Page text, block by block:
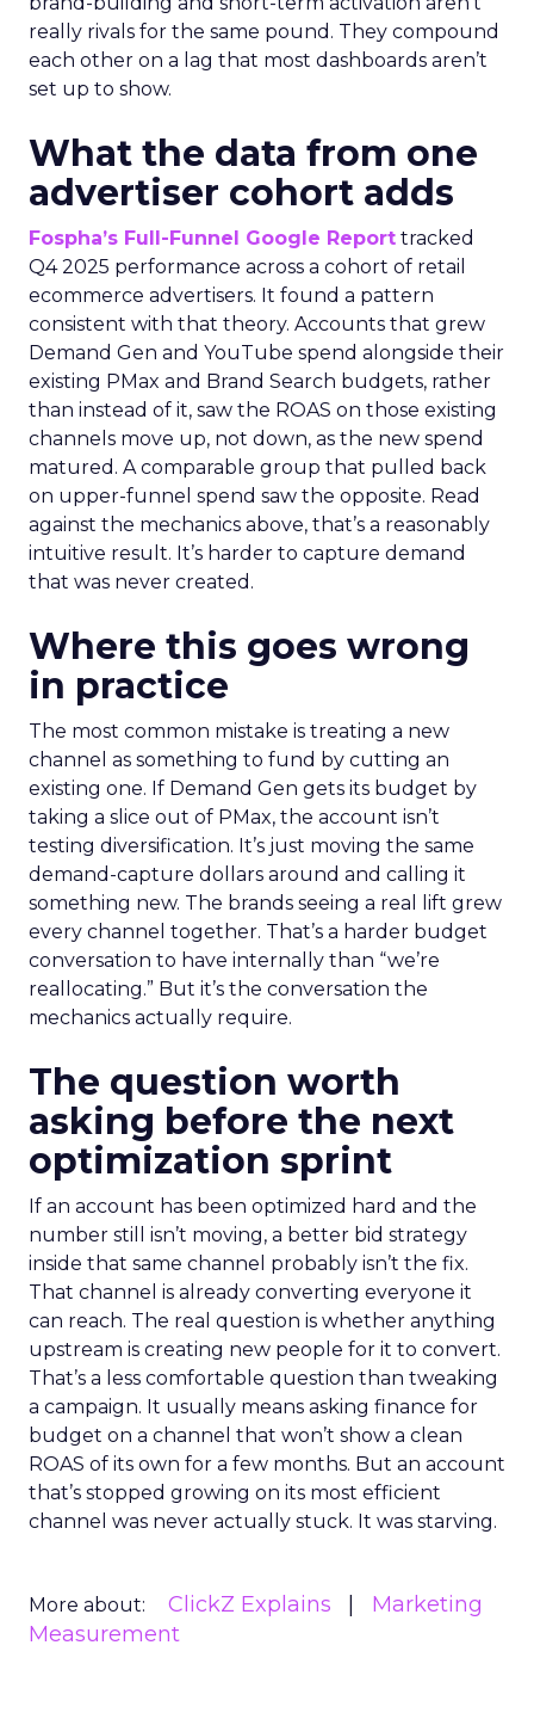
really rivals for the same pound. They compound
each other on a lag that most dashboards aren’t
set up to show.
What the data from one
advertiser cohort adds
Fospha’s Full-Funnel Google Report tracked
Q4 2025 performance across a cohort of retail
ecommerce advertisers. It found a pattern
consistent with that theory. Accounts that grew
Demand Gen and YouTube spend alongside their
existing PMax and Brand Search budgets, rather
than instead of it, saw the ROAS on those existing
channels move up, not down, as the new spend
matured. A comparable group that pulled back
on upper-funnel spend saw the opposite. Read
against the mechanics above, that’s a reasonably
intuitive result. It’s harder to capture demand
that was never created.
Where this goes wrong
in practice
The most common mistake is treating a new
channel as something to fund by cutting an
existing one. If Demand Gen gets its budget by
taking a slice out of PMax, the account isn’t
testing diversification. It’s just moving the same
demand-capture dollars around and calling it
something new. The brands seeing a real lift grew
every channel together. That’s a harder budget
conversation to have internally than “we’re
reallocating.” But it’s the conversation the
mechanics actually require.
The question worth
asking before the next
optimization sprint
If an account has been optimized hard and the
number still isn’t moving, a better bid strategy
inside that same channel probably isn’t the fix.
That channel is already converting everyone it
can reach. The real question is whether anything
upstream is creating new people for it to convert.
That’s a less comfortable question than tweaking
a campaign. It usually means asking finance for
budget on a channel that won’t show a clean
ROAS of its own for a few months. But an account
that’s stopped growing on its most efficient
channel was never actually stuck. It was starving.
More about: ClickZ Explains
Marketing
Measurement